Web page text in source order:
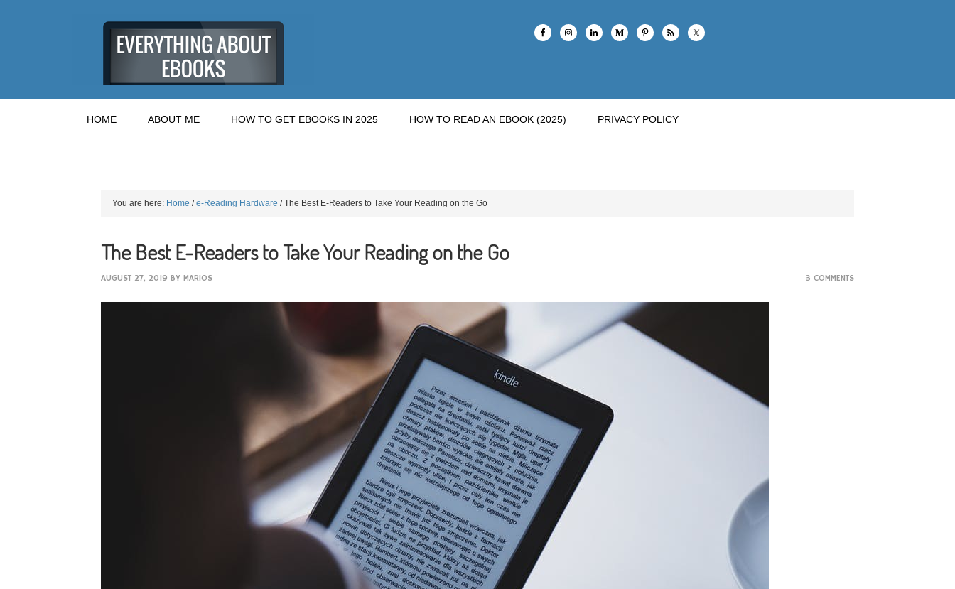
HOME ABOUT ME HOW TO GET EBOOKS IN 2025 HOW TO READ AN EBOOK (2025) PRIVACY POLICY
You are here: Home / e-Reading Hardware /The Best E-Readers to Take Your Reading on the Go
The Best E-Readers to Take Your Reading on the Go
AUGUST 27, 2019 BY MARIOS 3 COMMENTS